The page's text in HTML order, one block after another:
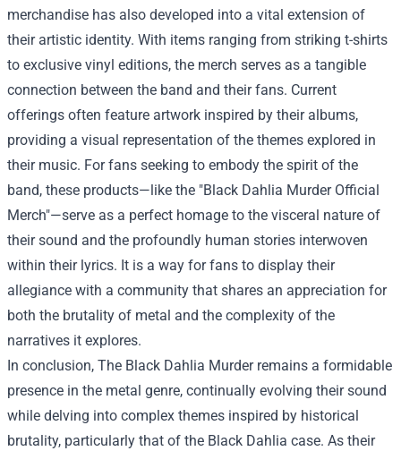
merchandise has also developed into a vital extension of
their artistic identity. With items ranging from striking t-shirts
to exclusive vinyl editions, the merch serves as a tangible
connection between the band and their fans. Current
offerings often feature artwork inspired by their albums,
providing a visual representation of the themes explored in
their music. For fans seeking to embody the spirit of the
band, these products—like the "Black Dahlia Murder Official
Merch"—serve as a perfect homage to the visceral nature of
their sound and the profoundly human stories interwoven
within their lyrics. It is a way for fans to display their
allegiance with a community that shares an appreciation for
both the brutality of metal and the complexity of the
narratives it explores.
In conclusion, The Black Dahlia Murder remains a formidable
presence in the metal genre, continually evolving their sound
while delving into complex themes inspired by historical
brutality, particularly that of the Black Dahlia case. As their